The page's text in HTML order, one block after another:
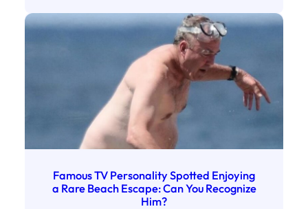
Famous TV Personality Spotted Enjoying
a Rare Beach Escape: Can You Recognize
Him?